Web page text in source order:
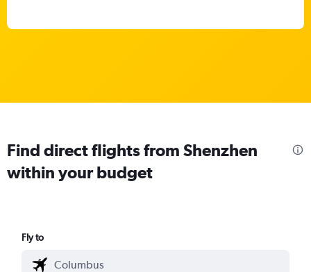
Find direct flights from Shenzhen
within your budget
Fly to